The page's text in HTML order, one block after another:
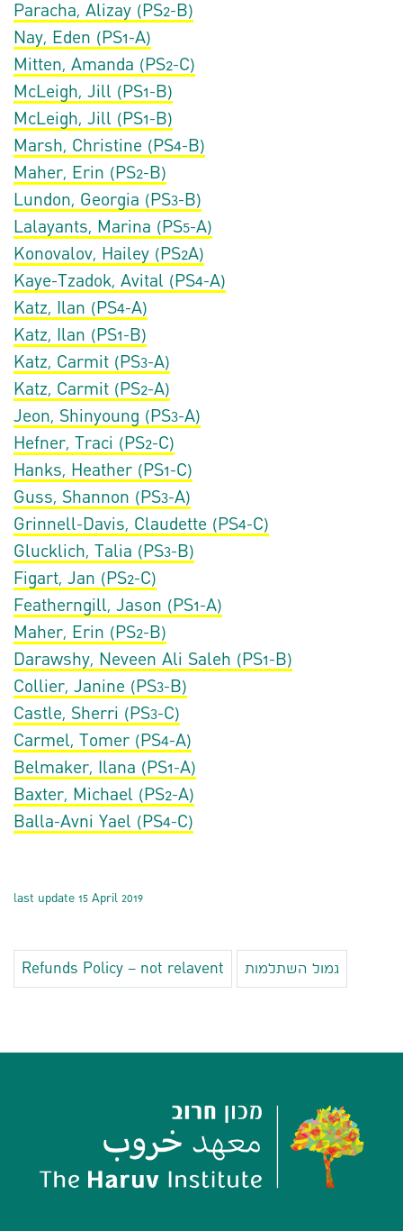
Paracha, Alizay (PS2-B)
Nay, Eden (PS1-A)
Mitten, Amanda (PS2-C)
McLeigh, Jill (PS1-B)
McLeigh, Jill (PS1-B)
Marsh, Christine (PS4-B)
Maher, Erin (PS2-B)
Lundon, Georgia (PS3-B)
Lalayants, Marina (PS5-A)
Konovalov, Hailey (PS2A)
Kaye-Tzadok, Avital (PS4-A)
Katz, Ilan (PS4-A)
Katz, Ilan (PS1-B)
Katz, Carmit (PS3-A)
Katz, Carmit (PS2-A)
Jeon, Shinyoung (PS3-A)
Hefner, Traci (PS2-C)
Hanks, Heather (PS1-C)
Guss, Shannon (PS3-A)
Grinnell-Davis, Claudette (PS4-C)
Glucklich, Talia (PS3-B)
Figart, Jan (PS2-C)
Featherngill, Jason (PS1-A)
Maher, Erin (PS2-B)
Darawshy, Neveen Ali Saleh (PS1-B)
Collier, Janine (PS3-B)
Castle, Sherri (PS3-C)
Carmel, Tomer (PS4-A)
Belmaker, Ilana (PS1-A)
Baxter, Michael (PS2-A)
Balla-Avni Yael (PS4-C)
last update 15 April 2019
Refunds Policy – not relavent גמול השתלמות